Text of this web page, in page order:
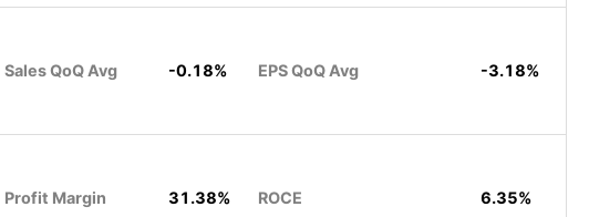
Sales QoQ Avg -0.18% EPS QoQ Avg -3.18%
Profit Margin 31.38% ROCE 6.35%